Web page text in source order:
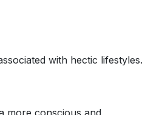
with hectic lifestyles.
more conscious and